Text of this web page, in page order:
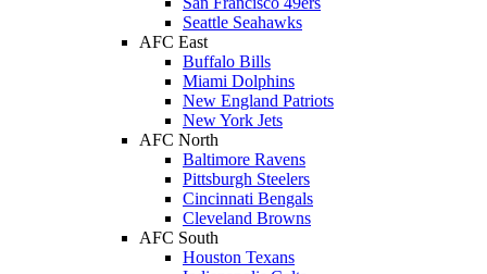
Seattle Seahawks
AFC East
Buffalo Bills
Miami Dolphins
New England Patriots
New York Jets
AFC North
Baltimore Ravens
Pittsburgh Steelers
Cincinnati Bengals
Cleveland Browns
AFC South
Houston Texans